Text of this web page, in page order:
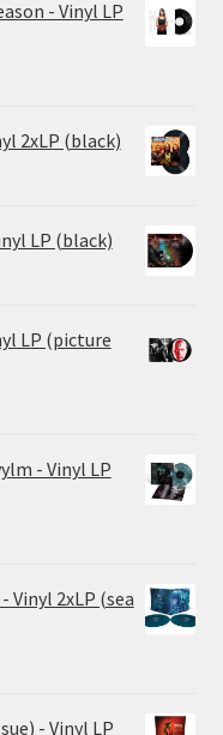
- Vinyl LP
2xLP (black)
LP (black)
LP (picture
- Vinyl LP
Vinyl 2xLP (sea
- Vinyl LP